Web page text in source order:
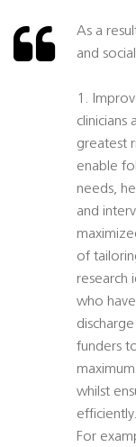
As a
and
1.
clinicians
greatest
enable
needs,
and
of
research
who
funders
whilst
efficiently.
For